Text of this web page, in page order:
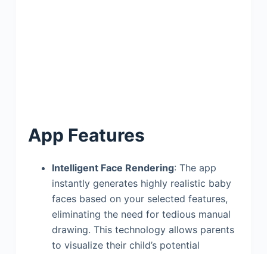
App Features
Intelligent Face Rendering: The app
instantly generates highly realistic baby
faces based on your selected features,
eliminating the need for tedious manual
drawing. This technology allows parents
to visualize their child’s potential